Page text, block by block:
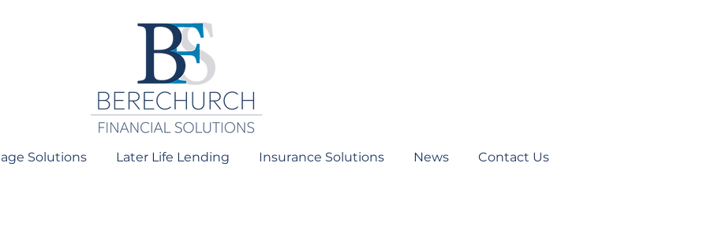
Solutions Later Life Lending Insurance Solutions News Contact Us